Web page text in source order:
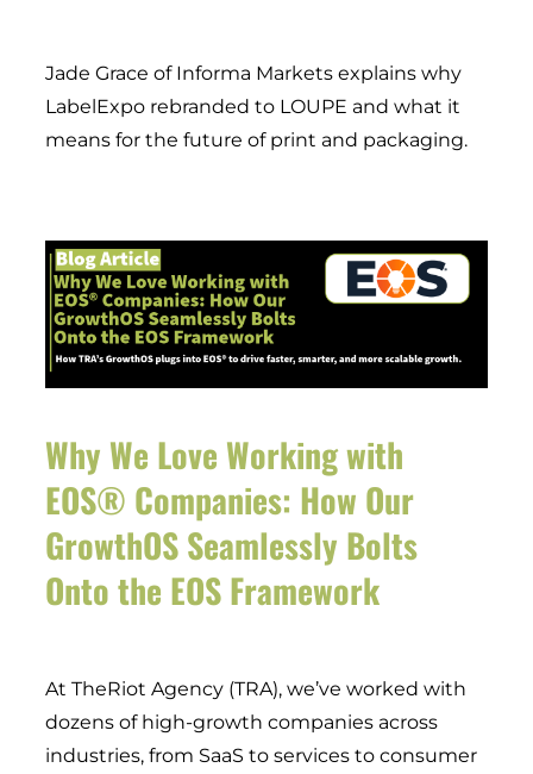
Jade Grace of Informa Markets explains why
LabelExpo rebranded to LOUPE and what it
means for the future of print and packaging.
Why We Love Working with
EOS® Companies: How Our
GrowthOS Seamlessly Bolts
Onto the EOS Framework
At TheRiot Agency (TRA), we’ve worked with
dozens of high-growth companies across
industries, from SaaS to services to consumer